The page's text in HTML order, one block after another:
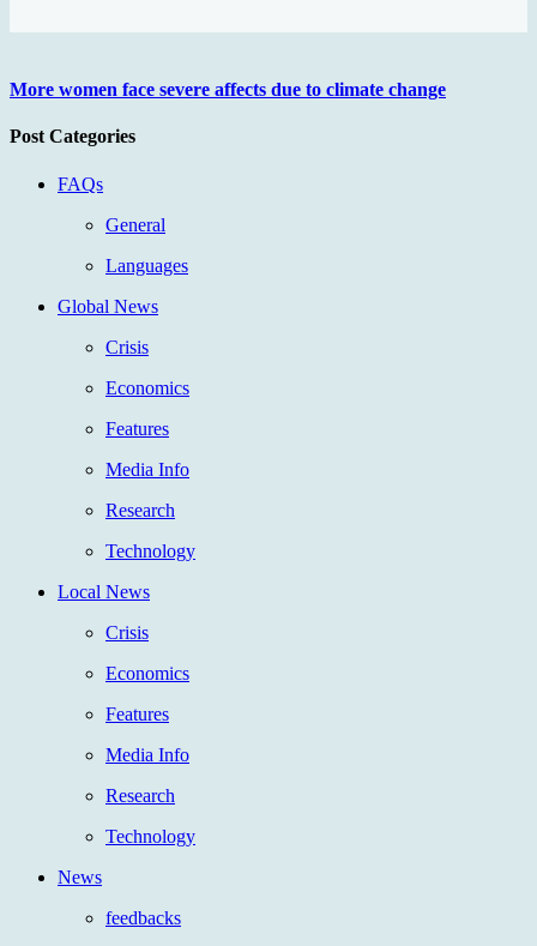
More women face severe affects due to climate change
Post Categories
FAQs
General
Languages
Global News
Crisis
Economics
Features
Media Info
Research
Technology
Local News
Crisis
Economics
Features
Media Info
Research
Technology
News
feedbacks